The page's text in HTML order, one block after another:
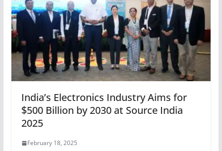
India’s Electronics Industry Aims for
$500 Billion by 2030 at Source India
2025
February 18, 2025